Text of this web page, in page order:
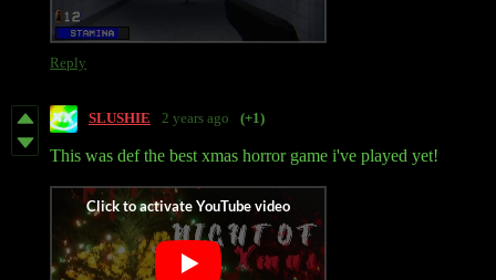
Reply
SLUSHIE 2 years ago (+1)
This was def the best xmas horror game i've played yet!